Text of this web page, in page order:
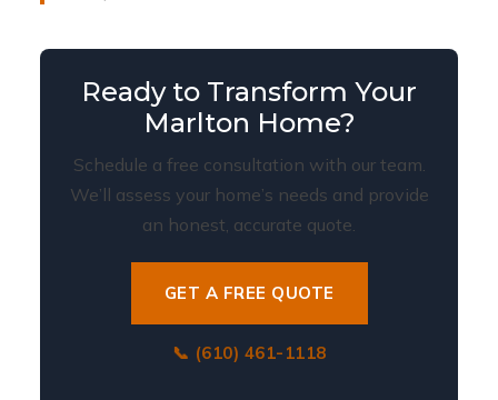
Ready to Transform Your
Marlton Home?
Schedule a free consultation with our team.
We’ll assess your home’s needs and provide
an honest, accurate quote.
GET A FREE QUOTE
📞 (610) 461-1118